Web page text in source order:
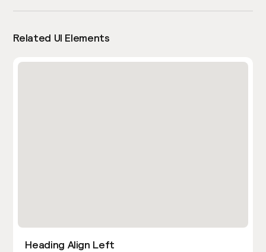
Related UI Elements
Heading Align Left